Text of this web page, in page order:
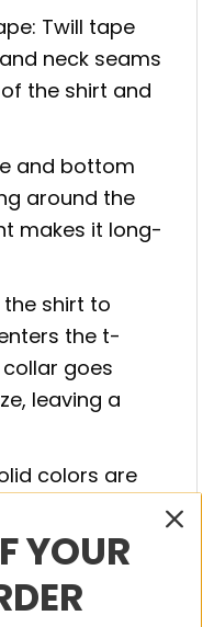
Twill tape
neck seams
the shirt and
and bottom
around the
makes it long-
the shirt to
the t-
goes
leaving a
colors are
Charcoal
are 50%
Ash is 99%
YOUR